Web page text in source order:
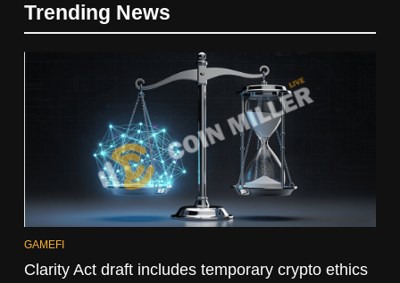
Trending News
GAMEFI
Clarity Act draft includes temporary crypto ethics